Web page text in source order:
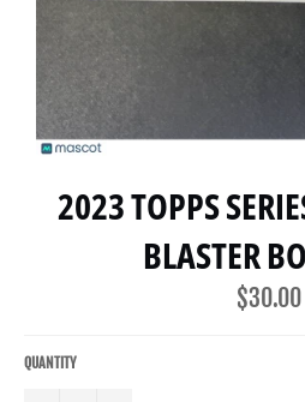
2023 TOPPS
BLASTER
Regular
price
$30.00
QUANTITY